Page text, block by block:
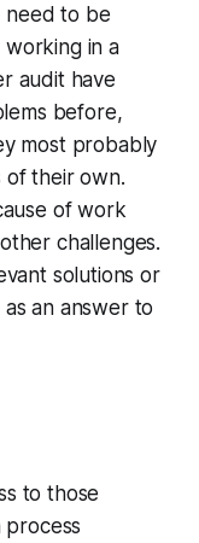
need to be
in a
audit have
before,
most probably
of their own.
of work
challenges.
solutions or
an answer to
to those
process